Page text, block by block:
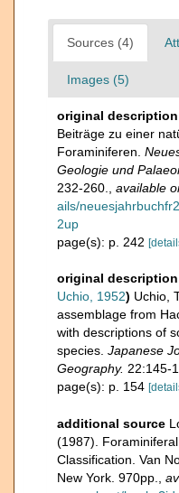
Sources (4)
Images (5)
original description
Beiträge zu einer
Foraminiferen.
Geologie und
232-260.
available
ails/
2up
page(s): p. 242
original description
Uchio, 1952) Uchio,
assemblage from
with descriptions of
species. Japanese
Geography. 22:145-
page(s): p. 154
additional source
(1987).
Classification. Van
New York. 970pp.